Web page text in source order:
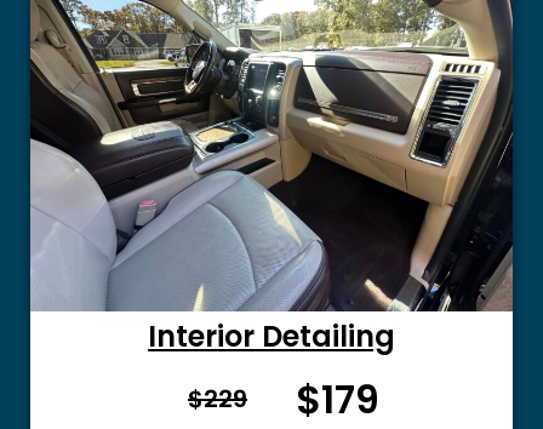
Interior Detailing
$229 From $
$179